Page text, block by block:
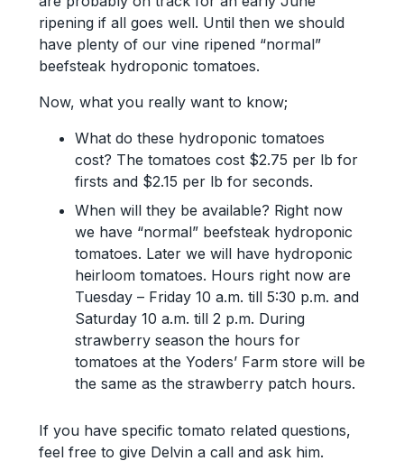
ripening if all goes well. Until then we should
have plenty of our vine ripened “normal”
beefsteak hydroponic tomatoes.
Now, what you really want to know;
What do these hydroponic tomatoes
cost? The tomatoes cost $2.75 per lb for
firsts and $2.15 per lb for seconds.
When will they be available? Right now
we have “normal” beefsteak hydroponic
tomatoes. Later we will have hydroponic
heirloom tomatoes. Hours right now are
Tuesday – Friday 10 a.m. till 5:30 p.m. and
Saturday 10 a.m. till 2 p.m. During
strawberry season the hours for
tomatoes at the Yoders’ Farm store will be
the same as the strawberry patch hours.
If you have specific tomato related questions,
feel free to give Delvin a call and ask him.